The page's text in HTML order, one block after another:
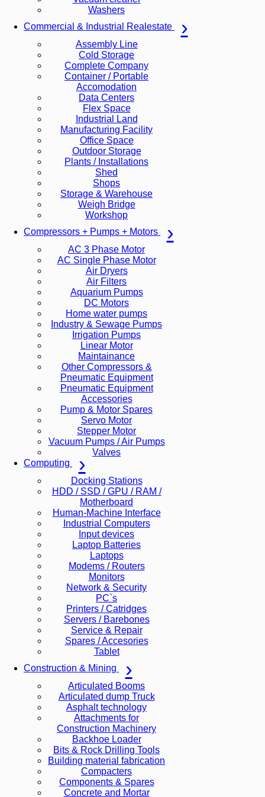
Washers
Commercial & Industrial Realestate
Assembly Line
Cold Storage
Complete Company
Container / Portable
Accomodation
Data Centers
Flex Space
Industrial Land
Manufacturing Facility
Office Space
Outdoor Storage
Plants / Installations
Shed
Shops
Storage & Warehouse
Weigh Bridge
Workshop
Compressors + Pumps + Motors
AC 3 Phase Motor
AC Single Phase Motor
Air Dryers
Air Filters
Aquarium Pumps
DC Motors
Home water pumps
Industry & Sewage Pumps
Irrigation Pumps
Linear Motor
Maintainance
Other Compressors &
Pneumatic Equipment
Pneumatic Equipment
Accessories
Pump & Motor Spares
Servo Motor
Stepper Motor
Vacuum Pumps / Air Pumps
Valves
Computing
Docking Stations
HDD / SSD / GPU / RAM /
Motherboard
Human-Machine Interface
Industrial Computers
Input devices
Laptop Batteries
Laptops
Modems / Routers
Monitors
Network & Security
PC`s
Printers / Catridges
Servers / Barebones
Service & Repair
Spares / Accesories
Tablet
Construction & Mining
Articulated Booms
Articulated dump Truck
Asphalt technology
Attachments for
Construction Machinery
Backhoe Loader
Bits & Rock Drilling Tools
Building material fabrication
Compacters
Components & Spares
Concrete and Mortar